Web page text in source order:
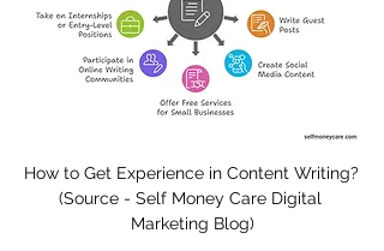
How to Get Experience in Content Writing?
(Source - Self Money Care Digital
Marketing Blog)